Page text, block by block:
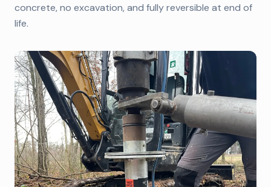
concrete, no excavation, and fully reversible at end of
life.